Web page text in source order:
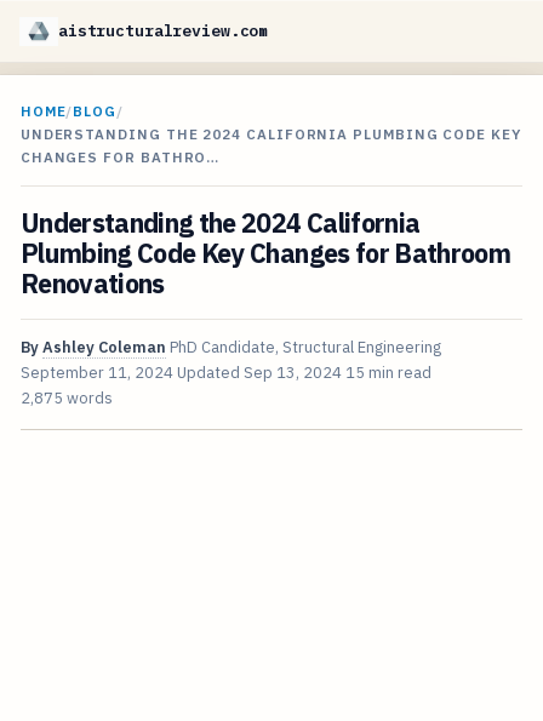
aistructuralreview.com
HOME/BLOG /
UNDERSTANDING THE 2024 CALIFORNIA PLUMBING CODE KEY
CHANGES FOR BATHRO…
Understanding the 2024 California
Plumbing Code Key Changes for Bathroom
Renovations
ByAshley Coleman PhD Candidate, Structural Engineering
September 11, 2024 Updated Sep 13, 2024 15 min read
2,875 words